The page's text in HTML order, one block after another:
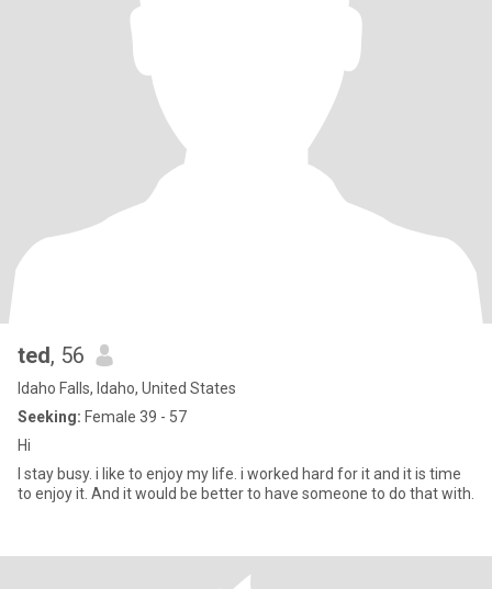
ted, 56
Idaho Falls, Idaho, United States
Seeking: Female 39 - 57
Hi
I stay busy. i like to enjoy my life. i worked hard for it and it is time
to enjoy it. And it would be better to have someone to do that with.